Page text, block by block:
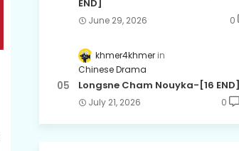
END]
June 29, 2026 0
khmer4khmer
Chinese Drama
Longsne Cham Nouyka-[16 END]
July 21, 2026 0